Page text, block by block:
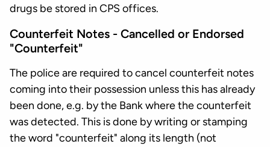
drugs be stored in CPS offices.
Counterfeit Notes - Cancelled or Endorsed
"Counterfeit"
The police are required to cancel counterfeit notes
coming into their possession unless this has already
been done, e.g. by the Bank where the counterfeit
was detected. This is done by writing or stamping
the word "counterfeit" along its length (not